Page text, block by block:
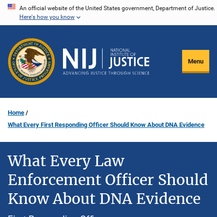
Skip
content
An official website of the United States government, Department of Justice.
Here's how you know
Menu
Home
What Every First Responding Officer Should Know About DNA Evidence
What Every Law
Enforcement Officer Should
Know About DNA Evidence